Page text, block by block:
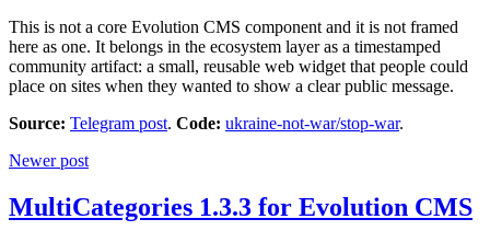
This is not a core Evolution CMS component and it is not framed
here as one. It belongs in the ecosystem layer as a timestamped
community artifact: a small, reusable web widget that people could
place on sites when they wanted to show a clear public message.
Source: Telegram post. Code: ukraine-not-war/stop-war.
Newer post
MultiCategories 1.3.3 for Evolution CMS